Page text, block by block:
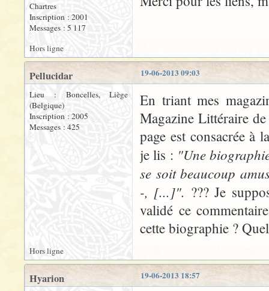
Chartres
Inscription : 2001
Messages : 5 117
Hors ligne
19-06-2013 09:03
Pellucidar
Lieu : Boncelles, Liège
(Belgique)
Inscription : 2005
Messages : 425
En triant mes
Magazine Littéraire
page est consacrée à
je lis : "Une
se soit beaucoup
-, [...]". ??? Je
validé ce
cette biographie ?
Hors ligne
19-06-2013 18:57
Hyarion